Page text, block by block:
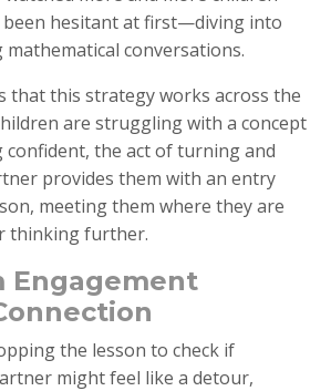
been hesitant at first—diving into
mathematical conversations.
that this strategy works across the
are struggling with a concept
confident, the act of turning and
provides them with an entry
meeting them where they are
thinking further.
Engagement
the lesson to check if
might feel like a detour,